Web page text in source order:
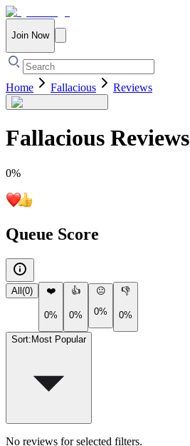
Join Now
Home Fallacious Reviews
Fallacious Reviews
0%
Queue Score
All (0) ❤️
0%
👍
0%
😐
0%
👎
0%
Sort: Most Popular
No reviews for selected filters.